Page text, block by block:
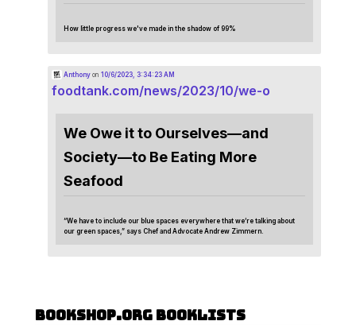
How little progress we've made in the shadow of 99%
Anthonyon 10/6/2023, 3:34:23 AM
foodtank.com/news/2023/10/we-o
We Owe it to Ourselves—and
Society—to Be Eating More
Seafood
“We have to include our blue spaces everywhere that we’re talking about
our green spaces,” says Chef and Advocate Andrew Zimmern.
Bookshop.org Booklists